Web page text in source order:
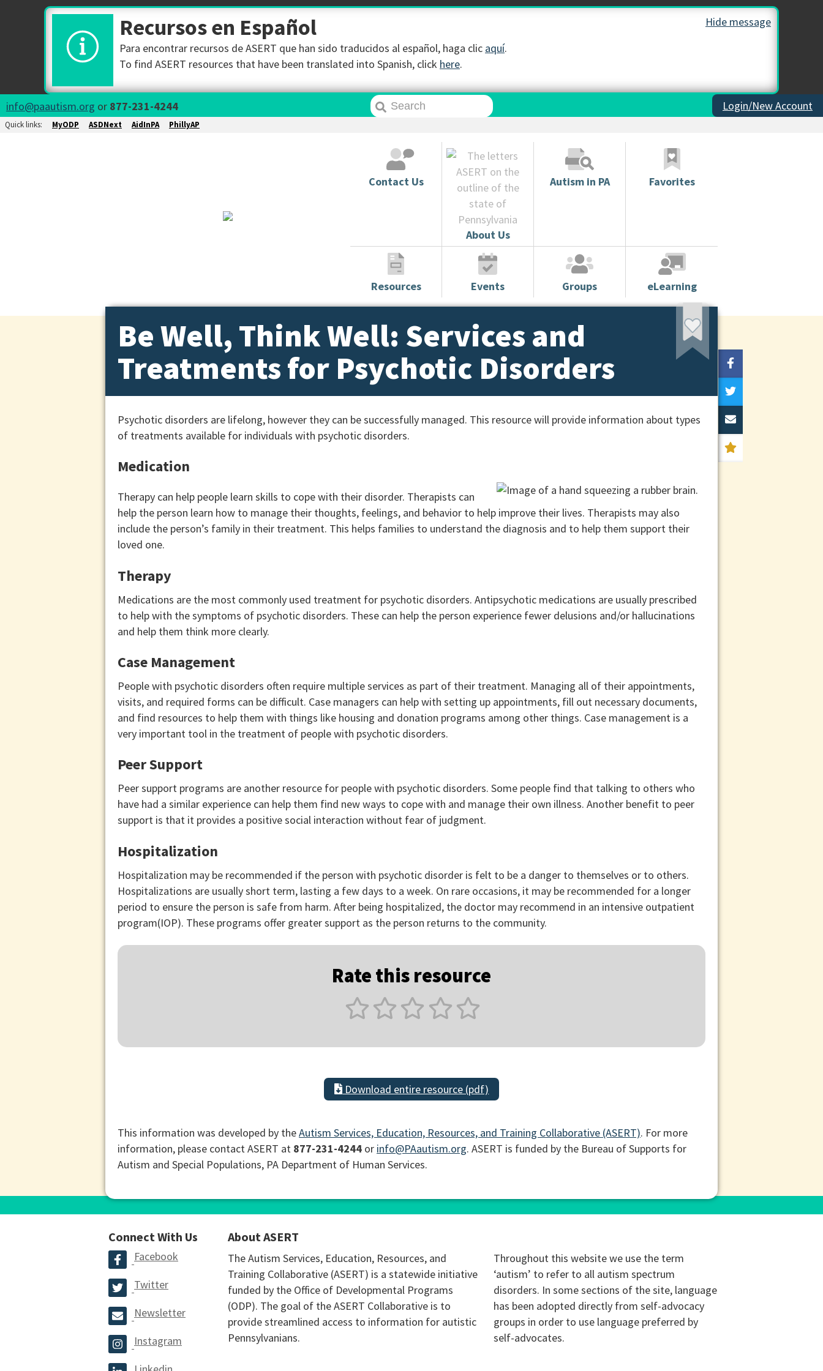
Hide message
Recursos en Español
Para encontrar recursos de ASERT que han sido traducidos al español, haga clic aquí.
To find ASERT resources that have been translated into Spanish, click here.
info@paautism.org or 877-231-4244 Login/New Account
Quick links: MyODP ASDNext AidInPA PhillyAP
Contact Us
About Us
Autism in PA Favorites
Resources Events Groups eLearning
Be Well, Think Well: Services and
Treatments for Psychotic Disorders
Psychotic disorders are lifelong, however they can be successfully managed. This resource will provide information about types
of treatments available for individuals with psychotic disorders.
Medication
Therapy can help people learn skills to cope with their disorder. Therapists can
help the person learn how to manage their thoughts, feelings, and behavior to help improve their lives. Therapists may also
include the person’s family in their treatment. This helps families to understand the diagnosis and to help them support their
loved one.
Therapy
Medications are the most commonly used treatment for psychotic disorders. Antipsychotic medications are usually prescribed
to help with the symptoms of psychotic disorders. These can help the person experience fewer delusions and/or hallucinations
and help them think more clearly.
Case Management
People with psychotic disorders often require multiple services as part of their treatment. Managing all of their appointments,
visits, and required forms can be difficult. Case managers can help with setting up appointments, fill out necessary documents,
and find resources to help them with things like housing and donation programs among other things. Case management is a
very important tool in the treatment of people with psychotic disorders.
Peer Support
Peer support programs are another resource for people with psychotic disorders. Some people find that talking to others who
have had a similar experience can help them find new ways to cope with and manage their own illness. Another benefit to peer
support is that it provides a positive social interaction without fear of judgment.
Hospitalization
Hospitalization may be recommended if the person with psychotic disorder is felt to be a danger to themselves or to others.
Hospitalizations are usually short term, lasting a few days to a week. On rare occasions, it may be recommended for a longer
period to ensure the person is safe from harm. After being hospitalized, the doctor may recommend in an intensive outpatient
program(IOP). These programs offer greater support as the person returns to the community.
Rate this resource
Download entire resource (pdf)
This information was developed by theAutism Services, Education, Resources, and Training Collaborative (ASERT). For more
information, please contact ASERT at 877-231-4244 or info@PAautism.org. ASERT is funded by the Bureau of Supports for
Autism and Special Populations, PA Department of Human Services.
Connect With Us
Facebook
Twitter
Newsletter
Instagram
About ASERT
The Autism Services, Education, Resources, and
Training Collaborative (ASERT) is a statewide initiative
funded by the Office of Developmental Programs
(ODP). The goal of the ASERT Collaborative is to
provide streamlined access to information for autistic
Pennsylvanians.
Throughout this website we use the term
‘autism’ to refer to all autism spectrum
disorders. In some sections of the site, language
has been adopted directly from self-advocacy
groups in order to use language preferred by
self-advocates.